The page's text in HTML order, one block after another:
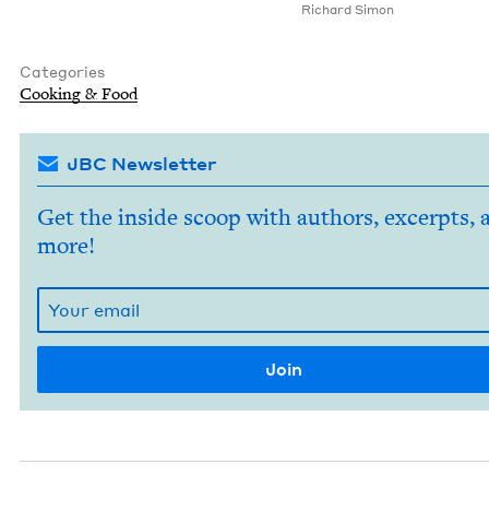
Richard Simon
Categories
Cook­ing & Food
JBC Newsletter
Get the inside scoop with authors, excerpts,
more!